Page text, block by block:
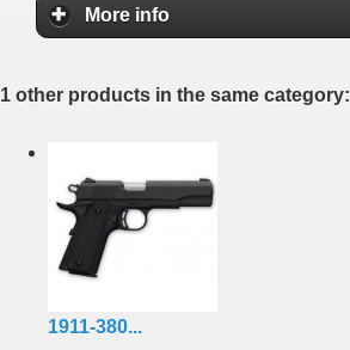
More info
1 other products in the same category:
1911-380...